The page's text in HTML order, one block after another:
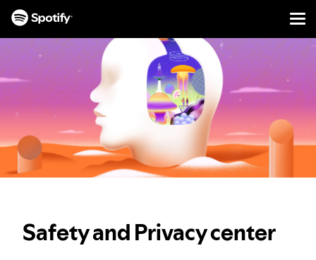
TO
CONTENT
Safety and Privacy center